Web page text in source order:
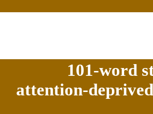
101-word
attention-deprived